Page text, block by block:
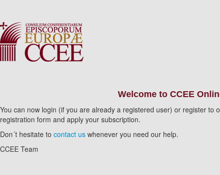
Welcome to CCEE
You can now login (if you are already a registered user) or register
registration form and apply your subscription.
Don´t hesitate to contact us whenever you need our help.
CCEE Team